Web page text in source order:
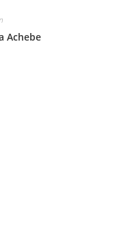
Achebe